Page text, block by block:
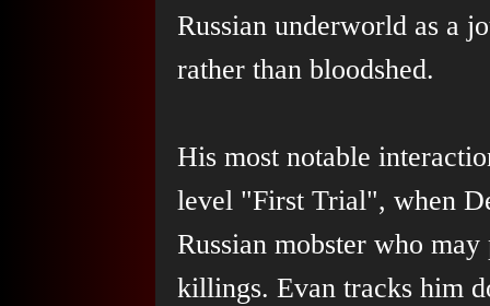
Russian underworld as a
rather than bloodshed.
His most notable
level "First Trial", when
Russian mobster who
killings. Evan tracks him